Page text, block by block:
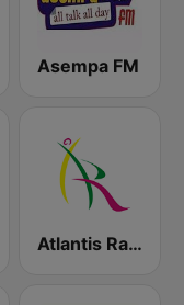
Asempa FM
Atlantis Radio